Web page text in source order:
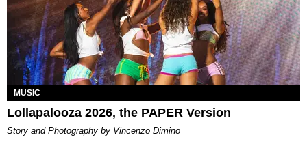
MUSIC
Lollapalooza 2026, the PAPER Version
Story and Photography by Vincenzo Dimino